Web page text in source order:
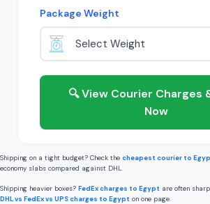
Package Weight
🔍 View Courier Charges
Now
Shipping on a tight budget? Check the cheapest courier to
economy slabs compared against DHL.
Shipping heavier boxes? FedEx charges to Egypt are often
DHL vs FedEx vs UPS charges to Egypt on one page.